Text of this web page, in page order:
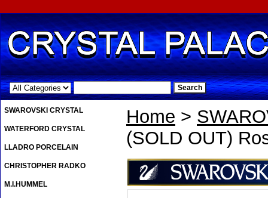
.
Home >
(SOLD OUT)
SWAROVSKI CRYSTAL
WATERFORD CRYSTAL
LLADRO PORCELAIN
CHRISTOPHER RADKO
M.I.HUMMEL